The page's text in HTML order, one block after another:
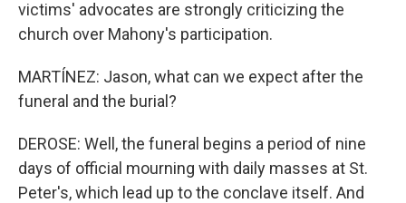
victims' advocates are strongly criticizing the
church over Mahony's participation.
MARTÍNEZ: Jason, what can we expect after the
funeral and the burial?
DEROSE: Well, the funeral begins a period of nine
days of official mourning with daily masses at St.
Peter's, which lead up to the conclave itself. And